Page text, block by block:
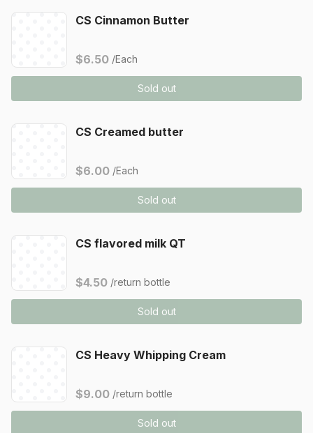
CS Cinnamon Butter
$6.50 /Each
Sold out
CS Creamed butter
$6.00 /Each
Sold out
CS flavored milk QT
$4.50 /return bottle
Sold out
CS Heavy Whipping Cream
$9.00 /return bottle
Sold out